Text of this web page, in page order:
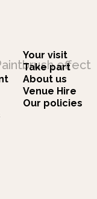
Your visit
Take part
About us
Venue Hire
Our policies